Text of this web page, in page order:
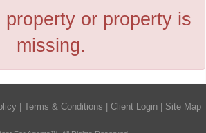
property or property is
missing.
Terms & Conditions Client Login Site Map